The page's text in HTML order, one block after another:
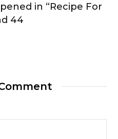
in “Recipe For
44